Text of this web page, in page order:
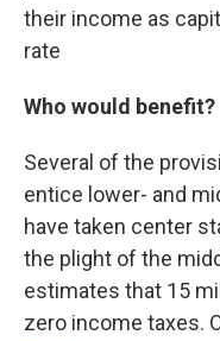
their income as
rate
Who would benefit?
Several of the
entice lower- and
have taken center
the plight of the
estimates that 15
zero income taxes.